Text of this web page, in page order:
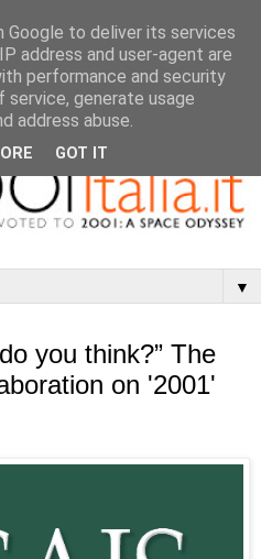
▼
you think?” The
on '2001'
Google to deliver its services
address and user-agent are
performance and security
generate usage
address abuse.
GOT IT